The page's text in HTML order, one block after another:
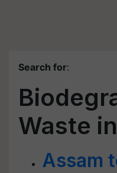
Search for:
Waste
Assam